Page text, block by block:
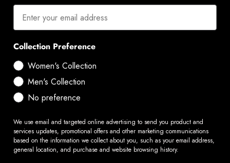
Collection Preference
Women's Collection
Men's Collection
No preference
We use email and targeted online advertising to send you product and
services updates, promotional offers and other marketing communications
based on the information we collect about you, such as your email address,
general location, and purchase and website browsing history.